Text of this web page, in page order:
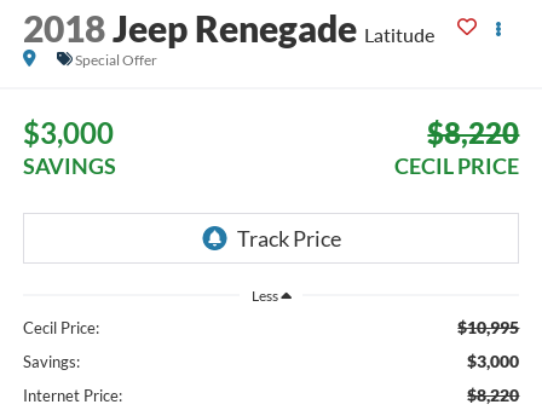
2018Jeep Renegade Latitude
Special Offer
$3,000
SAVINGS
$8,220
CECIL PRICE
Less
Cecil Price: $10,995
Savings: $3,000
Internet Price: $8,220